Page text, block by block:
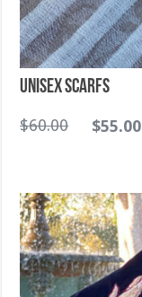
Unisex Scarfs
$60.00 $55.00